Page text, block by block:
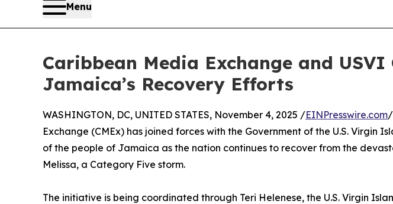
Menu
Caribbean Media Exchange and
Jamaica’s Recovery Efforts
WASHINGTON, DC, UNITED STATES, November 4, 2025 /EINPresswire.com
Exchange (CMEx) has joined forces with the Government of the U.S. Virgin
of the people of Jamaica as the nation continues to recover from the
Melissa, a Category Five storm.
The initiative is being coordinated through Teri Helenese, the U.S. Virgin